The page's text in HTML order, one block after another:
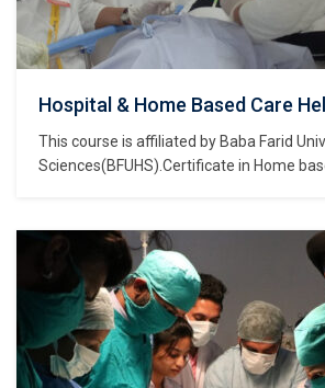
Hospital & Home Based Care
This course is affiliated by Baba Farid
Sciences(BFUHS).Certificate in Home
part of Nursing, Medical & Healthcare
Department, and further part of…